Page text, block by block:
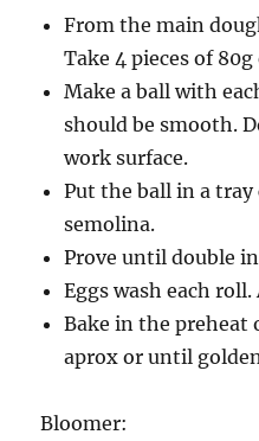
From the main
Take 4 pieces of 80g
Make a ball with
should be smooth.
work surface.
Put the ball in a
semolina.
Prove until double
Eggs wash each roll.
Bake in the preheat
aprox or until
Bloomer: